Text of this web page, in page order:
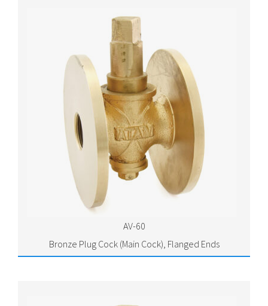
AV-60
Bronze Plug Cock (Main Cock), Flanged Ends